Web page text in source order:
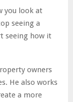
you look at
seeing a
seeing how it
owners
He also works
a more